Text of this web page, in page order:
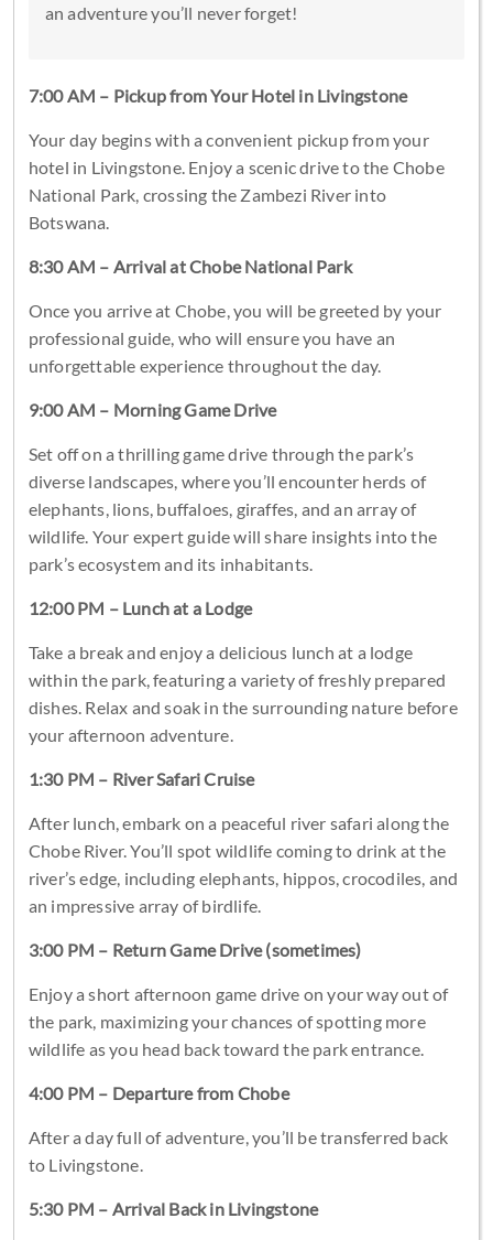
an adventure you’ll never forget!
7:00 AM – Pickup from Your Hotel in Livingstone
Your day begins with a convenient pickup from your
hotel in Livingstone. Enjoy a scenic drive to the Chobe
National Park, crossing the Zambezi River into
Botswana.
8:30 AM – Arrival at Chobe National Park
Once you arrive at Chobe, you will be greeted by your
professional guide, who will ensure you have an
unforgettable experience throughout the day.
9:00 AM – Morning Game Drive
Set off on a thrilling game drive through the park’s
diverse landscapes, where you’ll encounter herds of
elephants, lions, buffaloes, giraffes, and an array of
wildlife. Your expert guide will share insights into the
park’s ecosystem and its inhabitants.
12:00 PM – Lunch at a Lodge
Take a break and enjoy a delicious lunch at a lodge
within the park, featuring a variety of freshly prepared
dishes. Relax and soak in the surrounding nature before
your afternoon adventure.
1:30 PM – River Safari Cruise
After lunch, embark on a peaceful river safari along the
Chobe River. You’ll spot wildlife coming to drink at the
river’s edge, including elephants, hippos, crocodiles, and
an impressive array of birdlife.
3:00 PM – Return Game Drive (sometimes)
Enjoy a short afternoon game drive on your way out of
the park, maximizing your chances of spotting more
wildlife as you head back toward the park entrance.
4:00 PM – Departure from Chobe
After a day full of adventure, you’ll be transferred back
to Livingstone.
5:30 PM – Arrival Back in Livingstone